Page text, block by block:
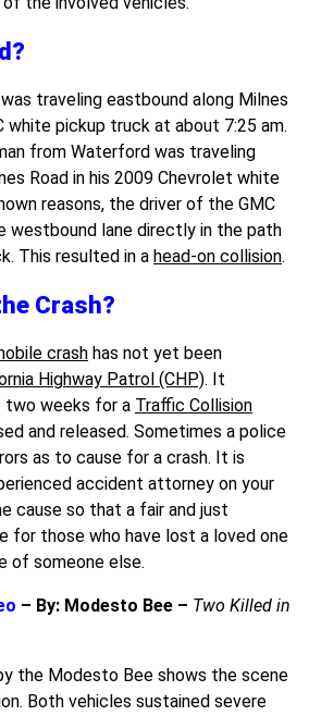
traveling eastbound along Milnes
white pickup truck at about 7:25 am.
from Waterford was traveling
Road in his 2009 Chevrolet white
reasons, the driver of the GMC
westbound lane directly in the path
This resulted in a head-on collision.
Crash?
crash has not yet been
Highway Patrol (CHP). It
two weeks for a Traffic Collision
and released. Sometimes a police
as to cause for a crash. It is
accident attorney on your
cause so that a fair and just
for those who have lost a loved one
of someone else.
– By: Modesto Bee – Two Killed in
the Modesto Bee shows the scene
Both vehicles sustained severe